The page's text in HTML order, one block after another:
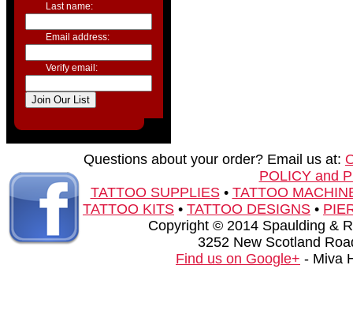
Last name:
Email address:
Verify email:
Questions about your order? Email us at:
POLICY and
TATTOO SUPPLIES• TATTOO
TATTOO KITS • TATTOO DESIGNS •
Copyright © 2014 Spaulding &
3252 New Scotland
Find us on Google+ - Miva